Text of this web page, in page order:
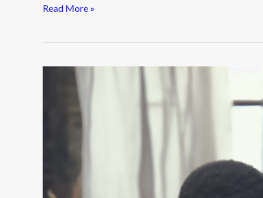
Read More »
Connections